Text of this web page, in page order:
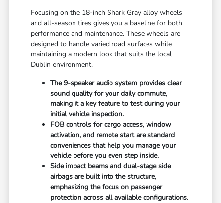
Focusing on the 18-inch Shark Gray alloy wheels
and all-season tires gives you a baseline for both
performance and maintenance. These wheels are
designed to handle varied road surfaces while
maintaining a modern look that suits the local
Dublin environment.
The 9-speaker audio system provides clear
sound quality for your daily commute,
making it a key feature to test during your
initial vehicle inspection.
FOB controls for cargo access, window
activation, and remote start are standard
conveniences that help you manage your
vehicle before you even step inside.
Side impact beams and dual-stage side
airbags are built into the structure,
emphasizing the focus on passenger
protection across all available configurations.